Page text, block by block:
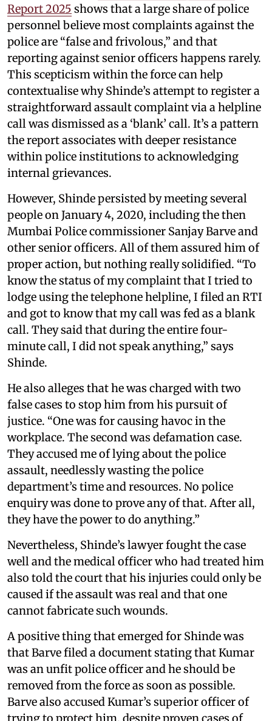
Report 2025 shows that a large share of police
personnel believe most complaints against the
police are “false and frivolous,” and that
reporting against senior officers happens rarely.
This scepticism within the force can help
contextualise why Shinde’s attempt to register a
straightforward assault complaint via a helpline
call was dismissed as a ‘blank’ call. It’s a pattern
the report associates with deeper resistance
within police institutions to acknowledging
internal grievances.
However, Shinde persisted by meeting several
people on January 4, 2020, including the then
Mumbai Police commissioner Sanjay Barve and
other senior officers. All of them assured him of
proper action, but nothing really solidified. “To
know the status of my complaint that I tried to
lodge using the telephone helpline, I filed an RTI
and got to know that my call was fed as a blank
call. They said that during the entire four-
minute call, I did not speak anything,” says
Shinde.
He also alleges that he was charged with two
false cases to stop him from his pursuit of
justice. “One was for causing havoc in the
workplace. The second was defamation case.
They accused me of lying about the police
assault, needlessly wasting the police
department’s time and resources. No police
enquiry was done to prove any of that. After all,
they have the power to do anything.”
Nevertheless, Shinde’s lawyer fought the case
well and the medical officer who had treated him
also told the court that his injuries could only be
caused if the assault was real and that one
cannot fabricate such wounds.
A positive thing that emerged for Shinde was
that Barve filed a document stating that Kumar
was an unfit police officer and he should be
removed from the force as soon as possible.
Barve also accused Kumar’s superior officer of
trying to protect him, despite proven cases of